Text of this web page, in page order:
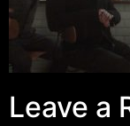
Leave a